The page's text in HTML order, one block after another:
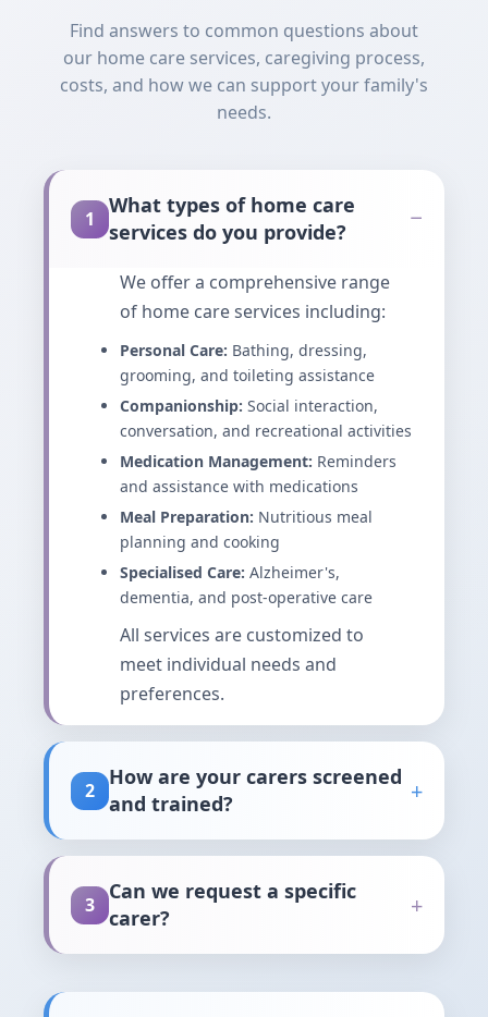
Find answers to common questions about
our home care services, caregiving process,
costs, and how we can support your family's
needs.
1
What types of home care
services do you provide?
−
We offer a comprehensive range
of home care services including:
Personal Care: Bathing, dressing,
grooming, and toileting assistance
Companionship: Social interaction,
conversation, and recreational activities
Medication Management: Reminders
and assistance with medications
Meal Preparation: Nutritious meal
planning and cooking
Specialised Care: Alzheimer's,
dementia, and post-operative care
All services are customized to
meet individual needs and
preferences.
2
How are your carers screened
and trained?
+
Our rigorous screening and
training process ensures only
the most qualified carers join our
3
Can we request a specific
carer?
+
building lasting relationships